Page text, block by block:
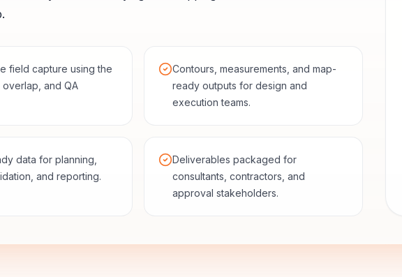
.
field capture using the
and QA
Contours, measurements, and map-
ready outputs for design and
execution teams.
data for planning,
and reporting.
Deliverables packaged for
consultants, contractors, and
approval stakeholders.